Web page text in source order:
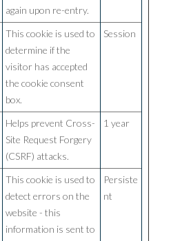
again upon re-entry.
This cookie is used to
determine if the
visitor has accepted
the cookie consent
box.
Session
Helps prevent Cross-
Site Request Forgery
(CSRF) attacks.
1 year
This cookie is used to
detect errors on the
website - this
information is sent to
Persiste
nt